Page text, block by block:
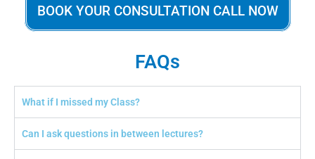
BOOK YOUR CONSULTATION CALL NOW
FAQs
What if I missed my Class?
Can I ask questions in between lectures?